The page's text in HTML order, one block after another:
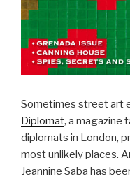
Sometimes street art
Diplomat, a magazine
diplomats in London,
most unlikely places.
Jeannine Saba has